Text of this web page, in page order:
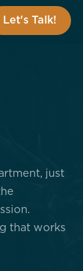
Let's Talk!
just
that works